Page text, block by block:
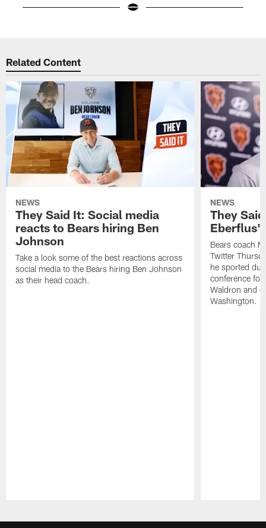
Related Content
NEWS
They Said It: Social media
reacts to Bears hiring Ben
Johnson
Take a look some of the best reactions across
social media to the Bears hiring Ben Johnson
as their head coach.
NEWS
They
Eberflus'
Bears coach
Twitter
he sported
conference for
Waldron and
Washington.